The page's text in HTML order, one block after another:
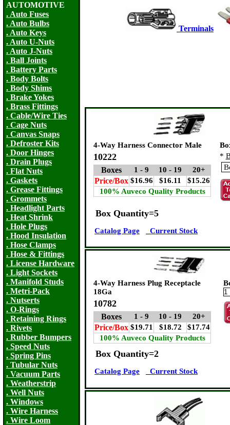
AUTOMOTIVE
. Auto Fuses
. Auto Bulbs
. Auto Keys
. Auto U-Nuts
. Auto J-Nuts
. Ball Joints
. Battery Parts
. Body Bolts
. Body Shims
. Brake Yokes
. Brass Fittings
. Cable/Wire Ties
. Cage Nuts
. Canvas Snaps
. Defroster Kits
. Door Hinges
. Drain Plugs
. Flat Nuts
. Gaskets
. Grease Fittings
. Grommets
. Headlight Parts
. Heat Shrink
. Hole Plugs
. Hood Insulation
. Hose Clamps
. Hose & Fittings
. License Hardware
. Light Sockets
. Manifold Studs
. Metri-Pack
. Nutserts
. O-Rings
. Retaining Rings
. Rivets
. Rubber Bumpers
. Speed Nuts
. Spring Pins
. Tubular Nuts
. Vacuum Parts
. Weatherstrip
. Well Nuts
. Windows
. Wire Harness
. Wire Loom
Terminals
4-Way Harness Connector Male
10222
Boxes 1 - 9 10 - 19 20+
Price/Box $16.96 $16.11
$15.26
100% Auveco Quality Products
*
Box Quantity=5
Catalog Page Current Stock
4-Way Harness Plug Receptacle
18Ga
10782
Boxes 1 - 9 10 - 19 20+
Price/Box $19.71 $18.72
$17.74
100% Auveco Quality Products
Box Quantity=2
Catalog Page Current Stock